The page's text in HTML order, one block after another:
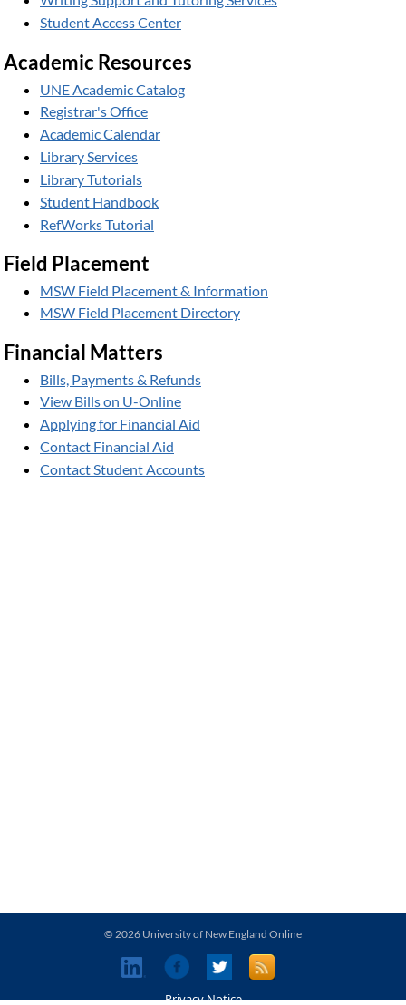
Student Access Center
Academic Resources
UNE Academic Catalog
Registrar's Office
Academic Calendar
Library Services
Library Tutorials
Student Handbook
RefWorks Tutorial
Field Placement
MSW Field Placement & Information
MSW Field Placement Directory
Financial Matters
Bills, Payments & Refunds
View Bills on U-Online
Applying for Financial Aid
Contact Financial Aid
Contact Student Accounts
© 2026 University of New England Online
Privacy Notice